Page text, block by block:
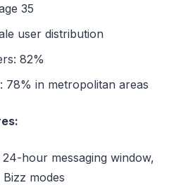
35
user distribution
82%
78% in metropolitan areas
24-hour messaging window,
modes